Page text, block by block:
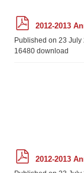
d
f
2012-2013
Published on 23 July
16480 download
d2012-2013